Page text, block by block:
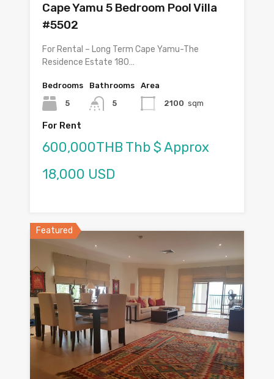
Cape Yamu 5 Bedroom Pool Villa
#5502
For Rental – Long Term Cape Yamu-The
Residence Estate 180…
Bedrooms
5
Bathrooms
5
Area
2100 sqm
For Rent
600,000THB Thb $ Approx
18,000 USD
Featured